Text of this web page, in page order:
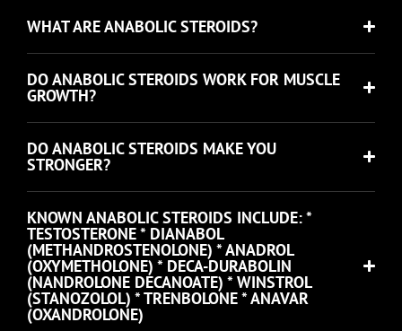
WHAT ARE ANABOLIC STEROIDS?
DO ANABOLIC STEROIDS WORK FOR MUSCLE
GROWTH?
DO ANABOLIC STEROIDS MAKE YOU
STRONGER?
KNOWN ANABOLIC STEROIDS INCLUDE: *
TESTOSTERONE * DIANABOL
(METHANDROSTENOLONE) * ANADROL
(OXYMETHOLONE) * DECA-DURABOLIN
(NANDROLONE DECANOATE) * WINSTROL
(STANOZOLOL) * TRENBOLONE * ANAVAR
(OXANDROLONE)